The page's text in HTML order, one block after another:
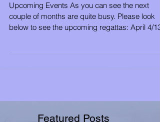
Upcoming Events As you can see the next
couple of months are quite busy. Please look
below to see the upcoming regattas: April 4/13-
Featured Posts